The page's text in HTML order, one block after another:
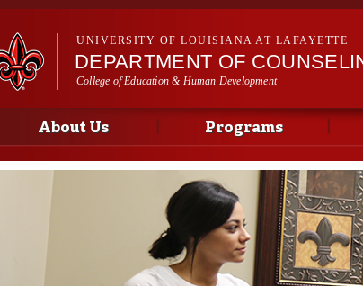
UNIVERSITY OF LOUISIANA AT LAFAYETTE
DEPARTMENT OF
College of Education & Human Development
Main menu
Main menuAbout Us Programs